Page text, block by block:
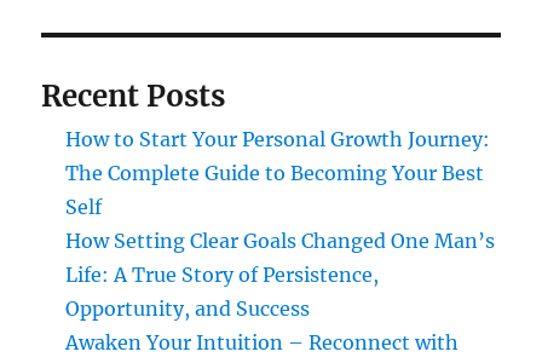
Recent Posts
How to Start Your Personal Growth Journey:
The Complete Guide to Becoming Your Best
Self
How Setting Clear Goals Changed One Man’s
Life: A True Story of Persistence,
Opportunity, and Success
Awaken Your Intuition – Reconnect with